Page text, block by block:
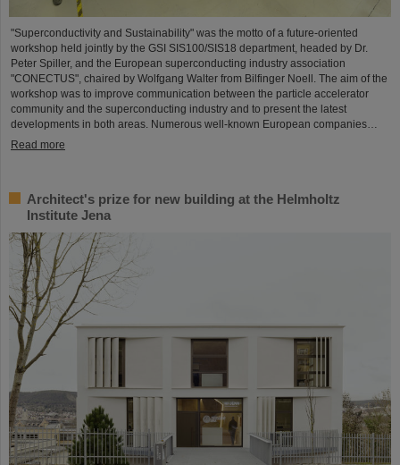
"Superconductivity and Sustainability" was the motto of a future-oriented
workshop held jointly by the GSI SIS100/SIS18 department, headed by Dr.
Peter Spiller, and the European superconducting industry association
"CONECTUS", chaired by Wolfgang Walter from Bilfinger Noell. The aim of the
workshop was to improve communication between the particle accelerator
community and the superconducting industry and to present the latest
developments in both areas. Numerous well-known European companies…
Read more
Architect's prize for new building at the Helmholtz
Institute Jena